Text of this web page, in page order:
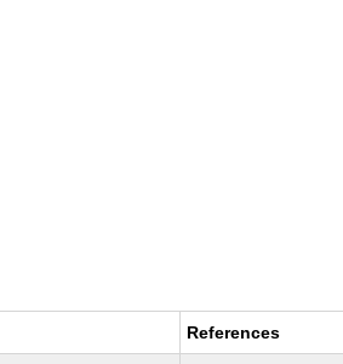
References